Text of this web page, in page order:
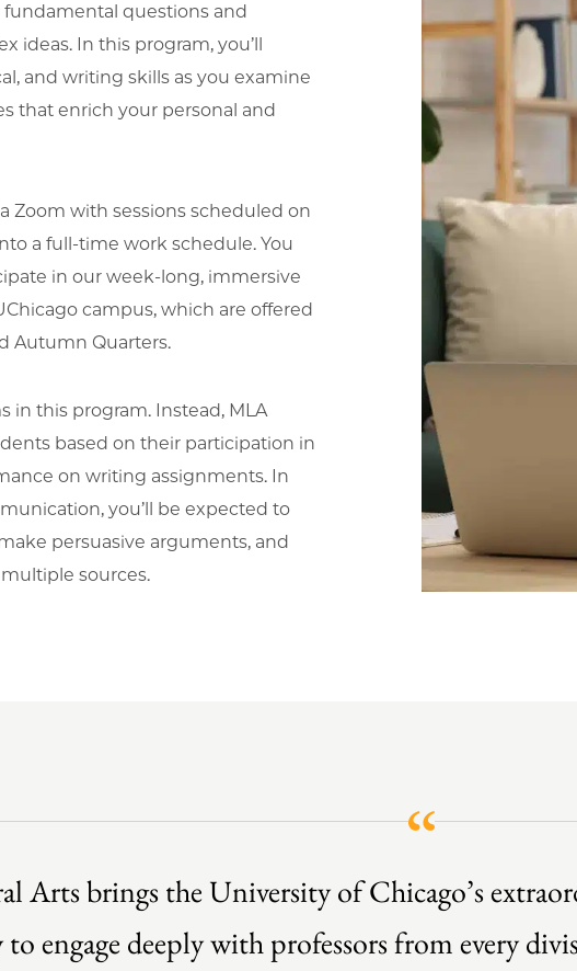
questions and
ideas. In this program, you’ll
and writing skills as you examine
that enrich your personal and
Zoom with sessions scheduled on
a full-time work schedule. You
in our week-long, immersive
campus, which are offered
Autumn Quarters.
in this program. Instead, MLA
based on their participation in
on writing assignments. In
you’ll be expected to
persuasive arguments, and
sources.
Arts brings the University of Chicago’s
engage deeply with professors from every